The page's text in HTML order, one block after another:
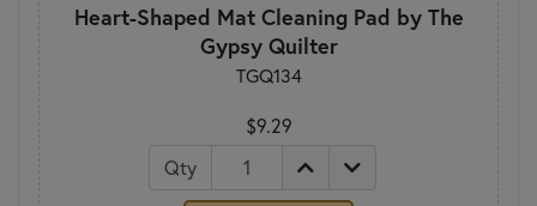
Heart-Shaped Mat Cleaning Pad by The
Gypsy Quilter
TGQ134
$9.29
Qty